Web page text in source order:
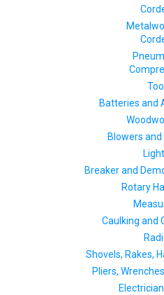
Tool
Batteries and
Blowers
Breaker and
Rotary
Caulking and
Shovels, Rakes,
Pliers,